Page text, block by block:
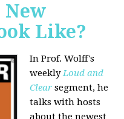
New
Like?
In Prof. Wolff's
weeklyLoud and
Clear segment, he
talks with hosts
about the newest